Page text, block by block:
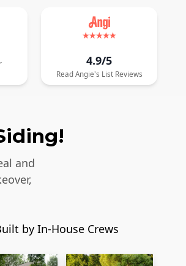
4.9/5
Read Angie's ListReviews
and
by In-House Crews